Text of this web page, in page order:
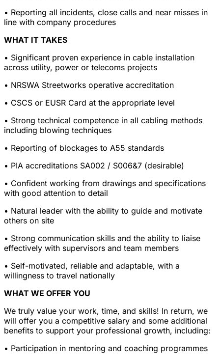
• Reporting all incidents, close calls and near misses in
line with company procedures
WHAT IT TAKES
• Significant proven experience in cable installation
across utility, power or telecoms projects
• NRSWA Streetworks operative accreditation
• CSCS or EUSR Card at the appropriate level
• Strong technical competence in all cabling methods
including blowing techniques
• Reporting of blockages to A55 standards
• PIA accreditations SA002 / S006&7 (desirable)
• Confident working from drawings and specifications
with good attention to detail
• Natural leader with the ability to guide and motivate
others on site
• Strong communication skills and the ability to liaise
effectively with supervisors and team members
• Self-motivated, reliable and adaptable, with a
willingness to travel nationally
WHAT WE OFFER YOU
We truly value your work, time, and skills! In return, we
will offer you a competitive salary and some additional
benefits to support your professional growth, including:
• Participation in mentoring and coaching programmes